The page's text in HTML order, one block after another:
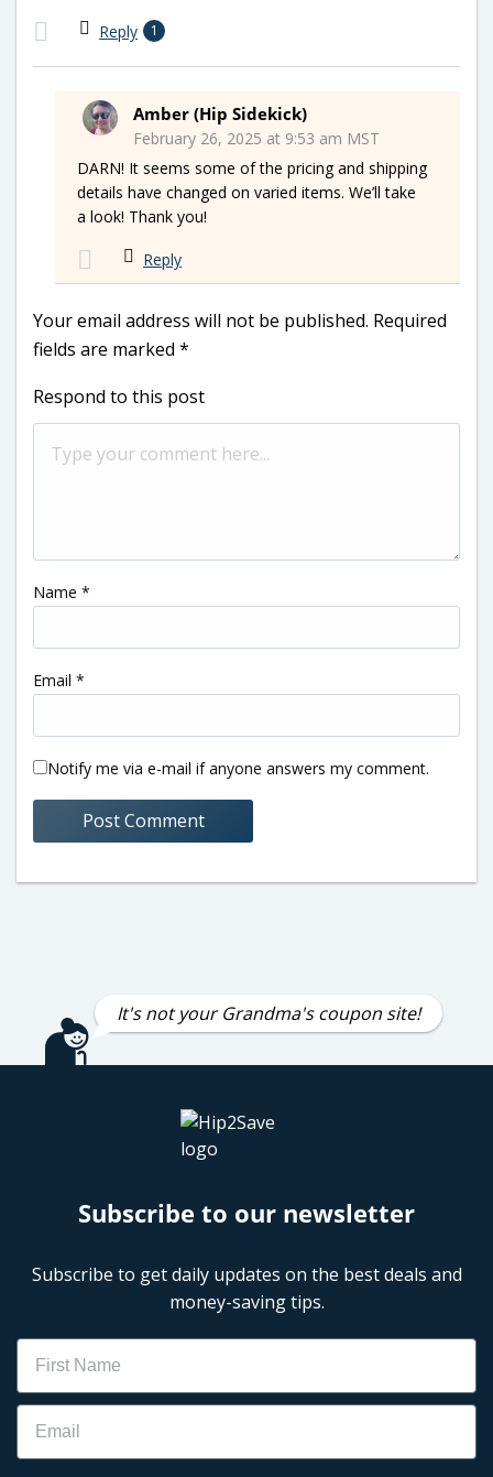
Reply 1
Amber (Hip Sidekick)
February 26, 2025 at 9:53 am MST
DARN! It seems some of the pricing and shipping
details have changed on varied items. We’ll take
a look! Thank you!
Reply
Your email address will not be published. Required
fields are marked *
Respond to this post
Name *
Email *
Notify me via e-mail if anyone answers my comment.
It's not your Grandma's coupon site!
Subscribe to our newsletter
Subscribe to get daily updates on the best deals and
money-saving tips.
Name
Email